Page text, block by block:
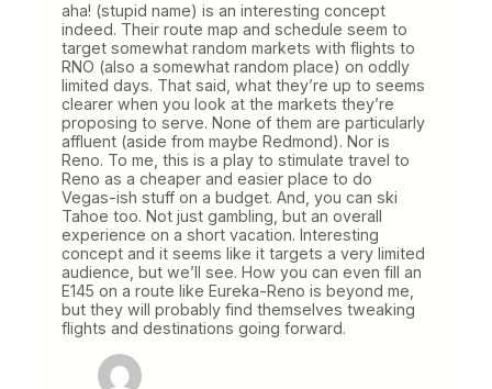
aha! (stupid name) is an interesting concept
indeed. Their route map and schedule seem to
target somewhat random markets with flights to
RNO (also a somewhat random place) on oddly
limited days. That said, what they’re up to seems
clearer when you look at the markets they’re
proposing to serve. None of them are particularly
affluent (aside from maybe Redmond). Nor is
Reno. To me, this is a play to stimulate travel to
Reno as a cheaper and easier place to do
Vegas-ish stuff on a budget. And, you can ski
Tahoe too. Not just gambling, but an overall
experience on a short vacation. Interesting
concept and it seems like it targets a very limited
audience, but we’ll see. How you can even fill an
E145 on a route like Eureka-Reno is beyond me,
but they will probably find themselves tweaking
flights and destinations going forward.